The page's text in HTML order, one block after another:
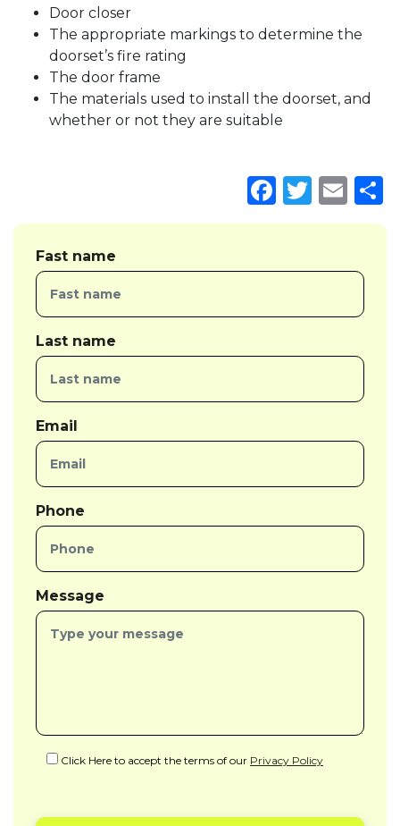
Door closer
The appropriate markings to determine the
doorset’s fire rating
The door frame
The materials used to install the doorset, and
whether or not they are suitable
Fast name
Last name
Email
Phone
Message
Click Here to accept the terms of our Privacy Policy